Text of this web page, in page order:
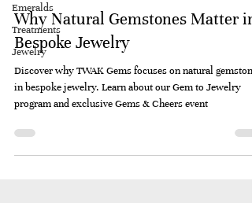
Emeralds
Treatments
Jewelry
Why Natural Gemstones Matter in
Bespoke Jewelry
Discover why TWAK Gems focuses on natural
in bespoke jewelry. Learn about our Gem to Jewelry
program and exclusive Gems & Cheers event